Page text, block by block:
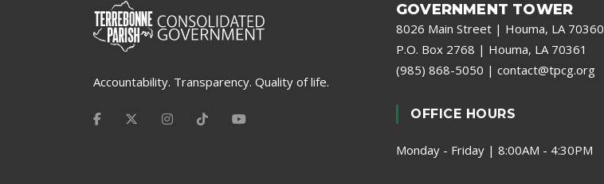
Accountability. Transparency. Quality of life.
GOVERNMENT TOWER
8026 Main Street | Houma, LA 70360
P.O. Box 2768 | Houma, LA 70361
(985) 868-5050 | contact@tpcg.org
OFFICE HOURS
Monday - Friday | 8:00AM - 4:30PM